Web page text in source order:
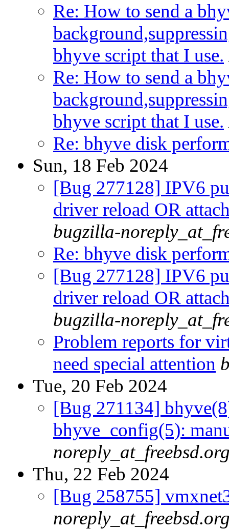
Re: How to send a
bhyve script that I use.
Re: How to send a
bhyve script that I use.
Re: bhyve disk
Sun, 18 Feb 2024
[Bug 277128] IPV6
driver reload OR
bugzilla-
Re: bhyve disk
[Bug 277128] IPV6
driver reload OR
bugzilla-
Problem reports for
need special attention
Tue, 20 Feb 2024
[Bug 271134]
bhyve_config(5):
Thu, 22 Feb 2024
[Bug 258755]